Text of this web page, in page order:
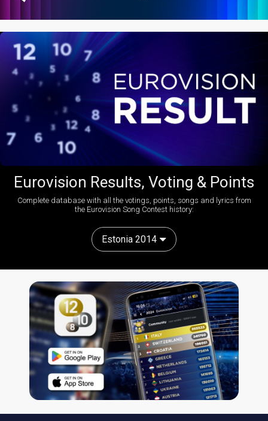
Eurovision Results, Voting & Points
Complete database with all the votings, points, songs and lyrics from
the Eurovision Song Contest history:
Estonia 2014